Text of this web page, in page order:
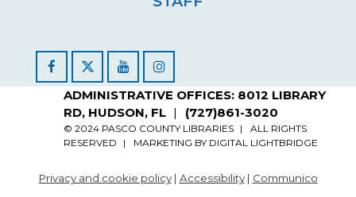
Mon, Sep 14, 4:00pm - 6:00pm
artists
Register
Free Art Closet by Appointment
Sat, Sep 26, 10:10am - 12:00pm
Facebook YouTubeInstagram
ADMINISTRATIVE OFFICES: 8012 LIBRARY
RD, HUDSON, FL
(727)861-3020
© 2024 PASCO COUNTY LIBRARIES
ALL RIGHTS
RESERVED
MARKETING BY DIGITAL LIGHTBRIDGE
Privacy and cookie policy| Accessibility| Communico